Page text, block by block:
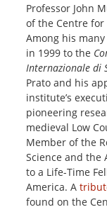
Professor John
of the Centre for
Among his
in 1999 to the
Internazionale di
Prato and his
institute’s
pioneering
medieval Low
Member of the
Science and the
to a Life-Time
America. A
found on the